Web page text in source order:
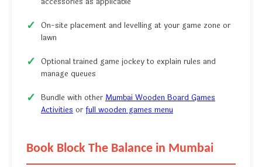
On-site placement and levelling at your game zone or
lawn
Optional trained game jockey to explain rules and
manage queues
Bundle with other Mumbai Wooden Board Games
Activities or full wooden games menu
Book Block The Balance in Mumbai